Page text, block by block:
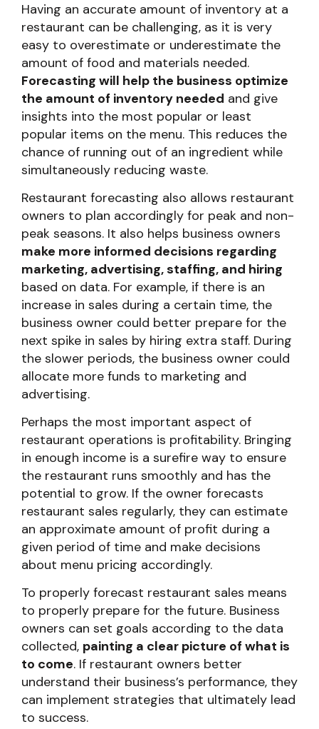
Having an accurate amount of inventory at a
restaurant can be challenging, as it is very
easy to overestimate or underestimate the
amount of food and materials needed.
Forecasting will help the business optimize
the amount of inventory needed and give
insights into the most popular or least
popular items on the menu. This reduces the
chance of running out of an ingredient while
simultaneously reducing waste.
Restaurant forecasting also allows restaurant
owners to plan accordingly for peak and non-
peak seasons. It also helps business owners
make more informed decisions regarding
marketing, advertising, staffing, and hiring
based on data. For example, if there is an
increase in sales during a certain time, the
business owner could better prepare for the
next spike in sales by hiring extra staff. During
the slower periods, the business owner could
allocate more funds to marketing and
advertising.
Perhaps the most important aspect of
restaurant operations is profitability. Bringing
in enough income is a surefire way to ensure
the restaurant runs smoothly and has the
potential to grow. If the owner forecasts
restaurant sales regularly, they can estimate
an approximate amount of profit during a
given period of time and make decisions
about menu pricing accordingly.
To properly forecast restaurant sales means
to properly prepare for the future. Business
owners can set goals according to the data
collected, painting a clear picture of what is
to come. If restaurant owners better
understand their business’s performance, they
can implement strategies that ultimately lead
to success.